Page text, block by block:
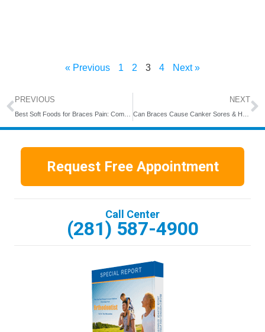
« Previous 1 2 3 4 Next »
PREVIOUS NEXT
Request Free Appointment
Call Center
(281) 587-4900